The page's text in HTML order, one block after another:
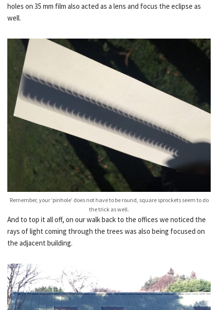
holes on 35 mm film also acted as a lens and focus the eclipse as
well.
Remember, your ‘pinhole’ does not have to be round, square sprockets seem to do
the trick as well.
And to top it all off, on our walk back to the offices we noticed the
rays of light coming through the trees was also being focused on
the adjacent building.